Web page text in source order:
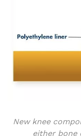
New knee
either bone